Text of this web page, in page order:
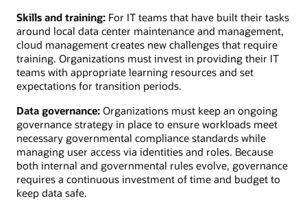
Skills and training: For IT teams that have built their tasks
around local data center maintenance and management,
cloud management creates new challenges that require
training. Organizations must invest in providing their IT
teams with appropriate learning resources and set
expectations for transition periods.
Data governance: Organizations must keep an ongoing
governance strategy in place to ensure workloads meet
necessary governmental compliance standards while
managing user access via identities and roles. Because
both internal and governmental rules evolve, governance
requires a continuous investment of time and budget to
keep data safe.